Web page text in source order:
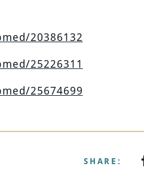
20386132
25226311
25674699
SHARE: